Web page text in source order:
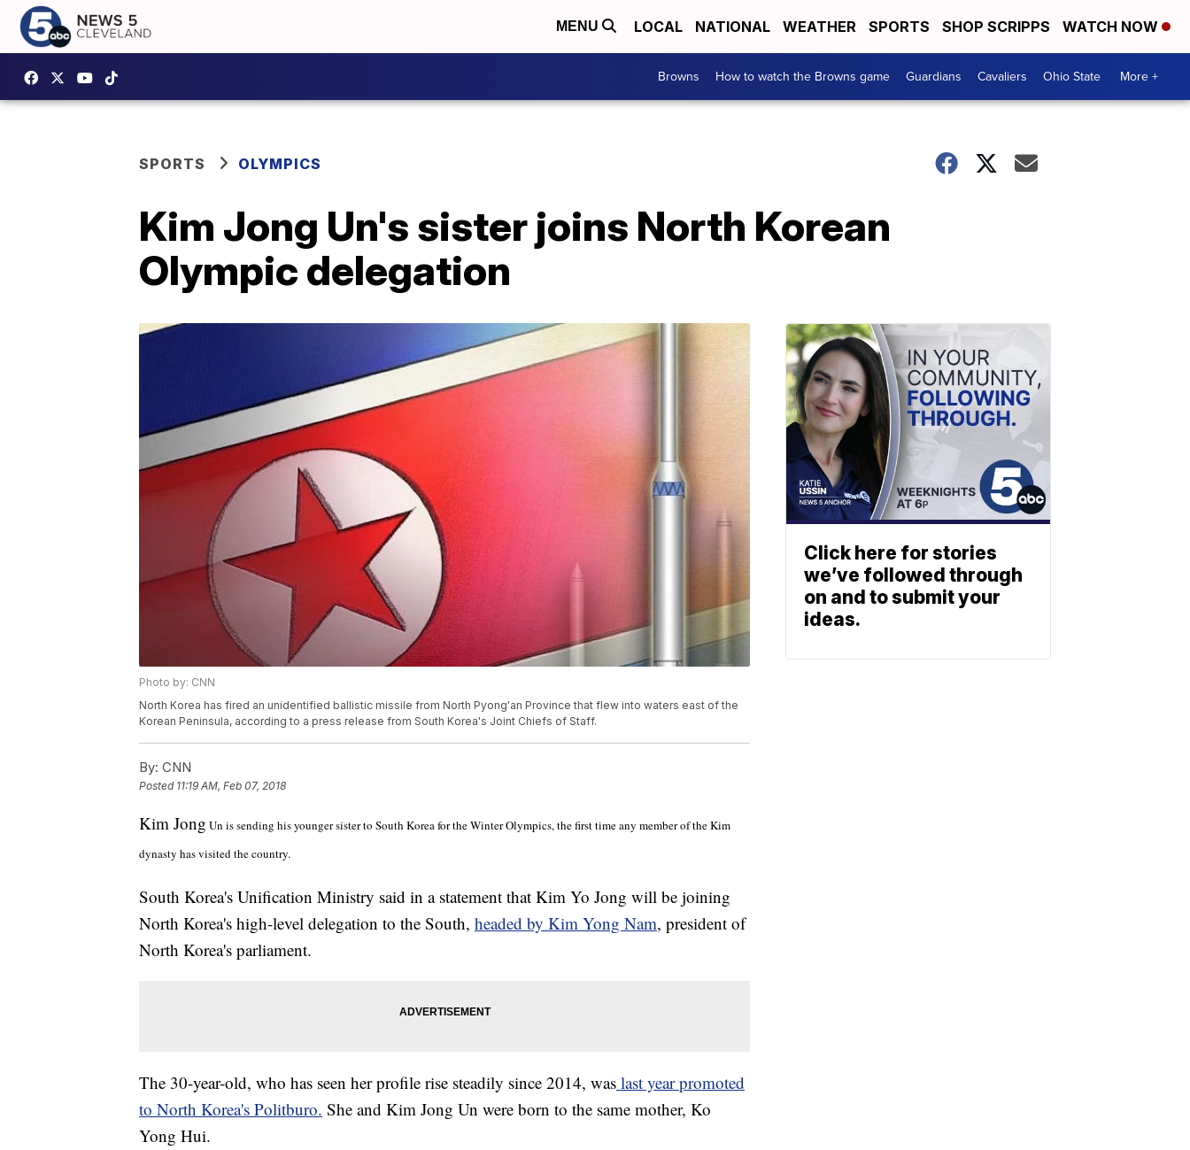
MENU LOCAL NATIONAL WEATHER SPORTS SHOP SCRIPPS WATCH NOW
Browns How to watch the Browns game Guardians Cavaliers Ohio State More +
SPORTS OLYMPICS
Kim Jong Un's sister joins North Korean
Olympic delegation
Photo by: CNN
North Korea has fired an unidentified ballistic missile from North Pyong'an Province that flew into waters east of the
Korean Peninsula, according to a press release from South Korea's Joint Chiefs of Staff.
By: CNN
Posted 11:19 AM, Feb 07, 2018
Kim Jong Un is sending his younger sister to South Korea for the Winter Olympics, the first time any member of the Kim
dynasty has visited the country.
South Korea's Unification Ministry said in a statement that Kim Yo Jong will be joining
North Korea's high-level delegation to the South, headed by Kim Yong Nam, president of
North Korea's parliament.
The 30-year-old, who has seen her profile rise steadily since 2014, was last year promoted
to North Korea's Politburo. She and Kim Jong Un were born to the same mother, Ko
Yong Hui.
Click here for stories
we’ve followed through
on and to submit your
ideas.